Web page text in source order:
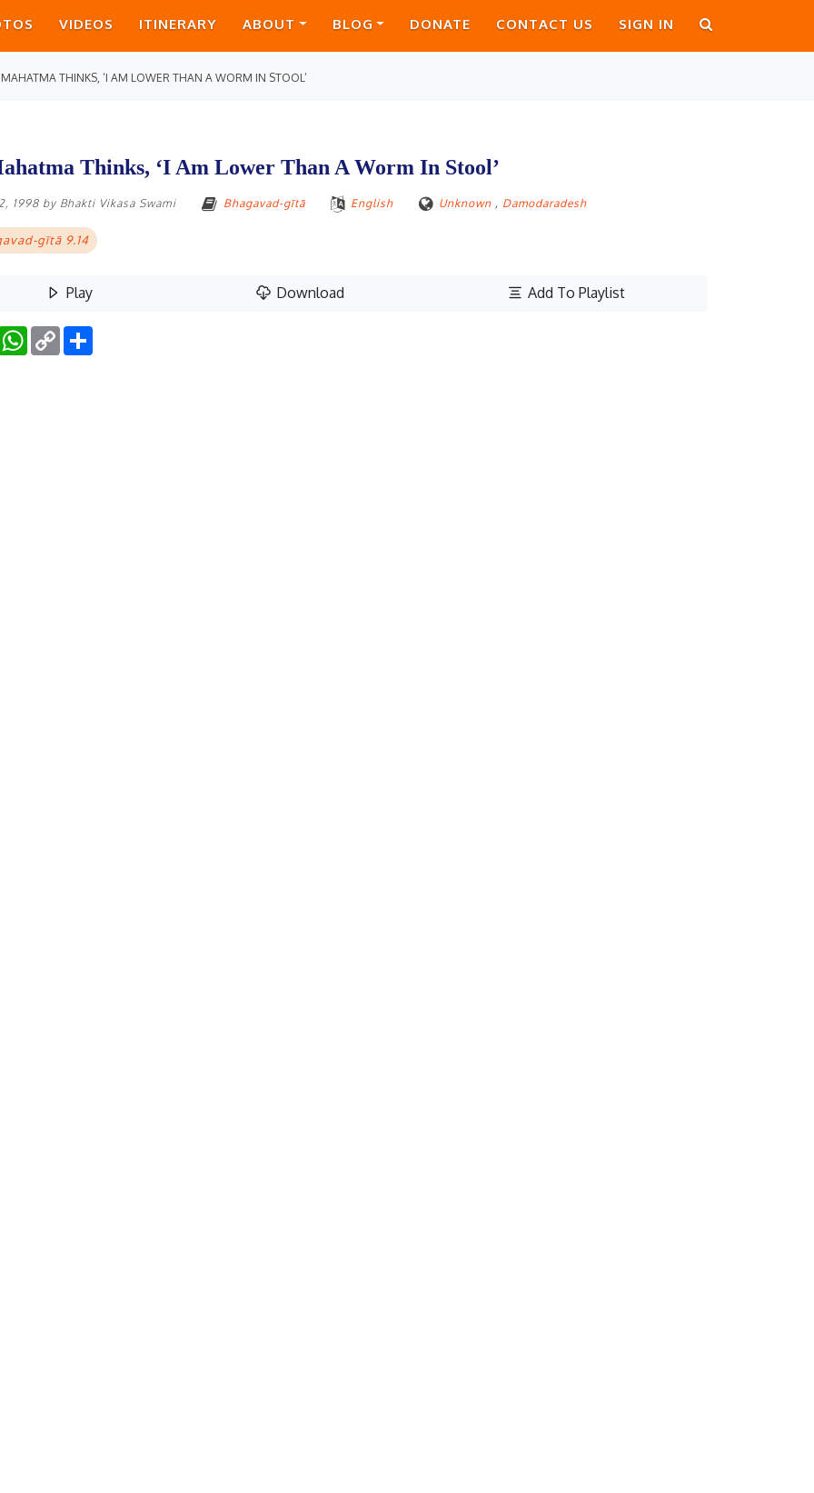
VIDEOS ITINERARY ABOUT BLOG DONATE CONTACT US SIGN IN
THINKS, ‘I AM LOWER THAN A WORM IN STOOL’
Thinks, ‘I Am Lower Than A Worm In Stool’
1998 by Bhakti Vikasa Swami Bhagavad-gītā English Unknown , Damodaradesh
gītā 9.14
Play Download Add To Playlist
WhatsApp
Copy
Link